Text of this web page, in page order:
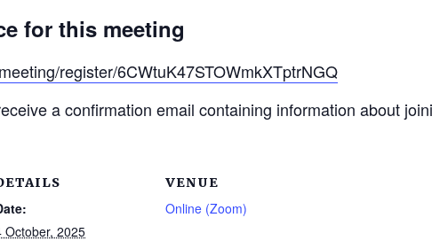
for this meeting
register/6CWtuK47STOWmkXTptrNGQ
a confirmation email containing information about
October, 2025
VENUE
Online (Zoom)